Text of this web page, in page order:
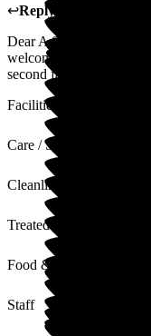
↩Reply from
Dear A S, thank you so
welcome at Hill House
second family.
Facilities
Care / Support
Cleanliness
Treated with Dignity
Food & Drink
Staff